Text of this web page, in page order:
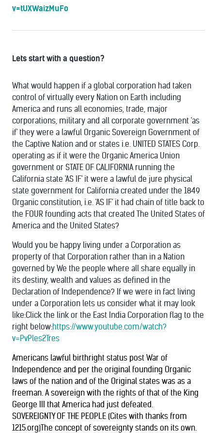
v=tUXWaizMuFo
Lets start with a question?
What would happen if a global corporation had taken
control of virtually every Nation on Earth including
America and runs all economies, trade, major
corporations, military and all corporate government 'as
if' they were a lawful Organic Sovereign Government of
the Captive Nation and or states i.e. UNITED STATES Corp.
operating as if it were the Organic America Union
government or STATE OF CALIFORNIA running the
California state 'AS IF' it were a lawful de jure physical
state government for California created under the 1849
Organic constitution, i.e. 'AS IF' it had chain of title back to
the FOUR founding acts that created The United States of
America and the United States?
Would you be happy living under a Corporation as
property of that Corporation rather than in a Nation
governed by We the people where all share equally in
its destiny, wealth and values as defined in the
Declaration of Independence? If we were in fact living
under a Corporation lets us consider what it may look
like:Click the link or the East India Corporation flag to the
right below:https://www.youtube.com/watch?
v=PvPles2Tres
Americans lawful birthright status post War of
Independence and per the original founding Organic
laws of the nation and of the Original states was as a
freeman. A sovereign with the rights of that of the King
George III that America had just defeated.
SOVEREIGNTY OF THE PEOPLE (Cites with thanks from
1215.org)The concept of sovereignty stands on its own.